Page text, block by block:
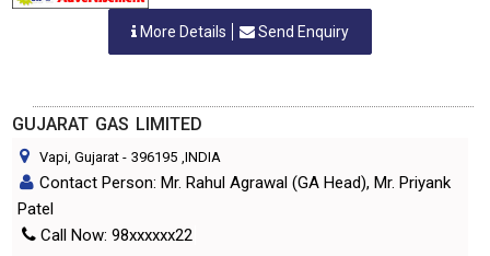
More Details Send Enquiry
GUJARAT GAS LIMITED
Vapi, Gujarat - 396195 ,INDIA
Contact Person: Mr. Rahul Agrawal (GA Head), Mr. Priyank
Patel
Call Now: 98xxxxxx22